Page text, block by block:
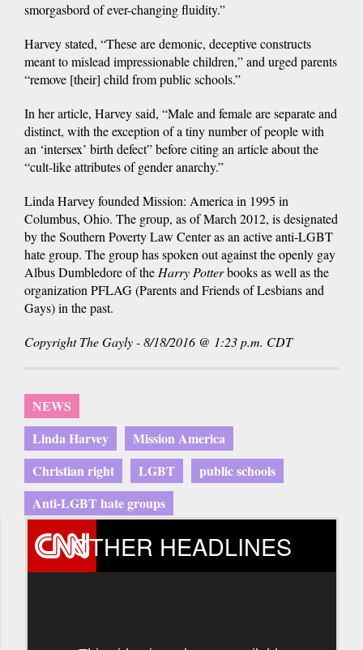
smorgasbord of ever-changing fluidity.”
Harvey stated, “These are demonic, deceptive constructs
meant to mislead impressionable children,” and urged parents
“remove [their] child from public schools.”
In her article, Harvey said, “Male and female are separate and
distinct, with the exception of a tiny number of people with
an ‘intersex’ birth defect” before citing an article about the
“cult-like attributes of gender anarchy.”
Linda Harvey founded Mission: America in 1995 in
Columbus, Ohio. The group, as of March 2012, is designated
by the Southern Poverty Law Center as an active anti-LGBT
hate group. The group has spoken out against the openly gay
Albus Dumbledore of theHarry Potterbooks as well as the
organization PFLAG (Parents and Friends of Lesbians and
Gays) in the past.
Copyright The Gayly - 8/18/2016 @ 1:23 p.m. CDT
NEWS
Linda Harvey
Mission America
Christian right
LGBT
public schools
Anti-LGBT hate groups
OTHER HEADLINES